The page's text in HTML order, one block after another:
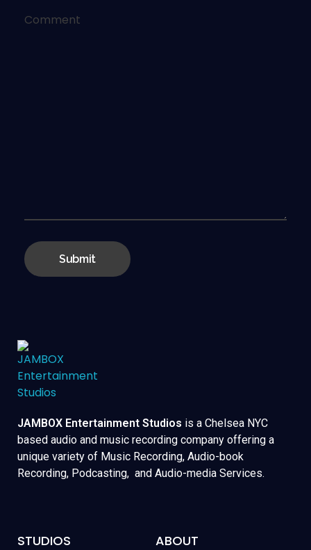
Comment
JAMBOX Entertainment Studios is a Chelsea NYC
based audio and music recording company offering a
unique variety of Music Recording, Audio-book
Recording, Podcasting, and Audio-media Services.
STUDIOS ABOUT